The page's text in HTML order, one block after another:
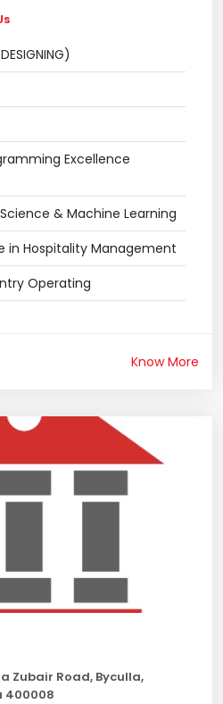
Excellence
& Machine Learning
in Hospitality Management
Operating
Know More
Zubair Road, Byculla,
400008